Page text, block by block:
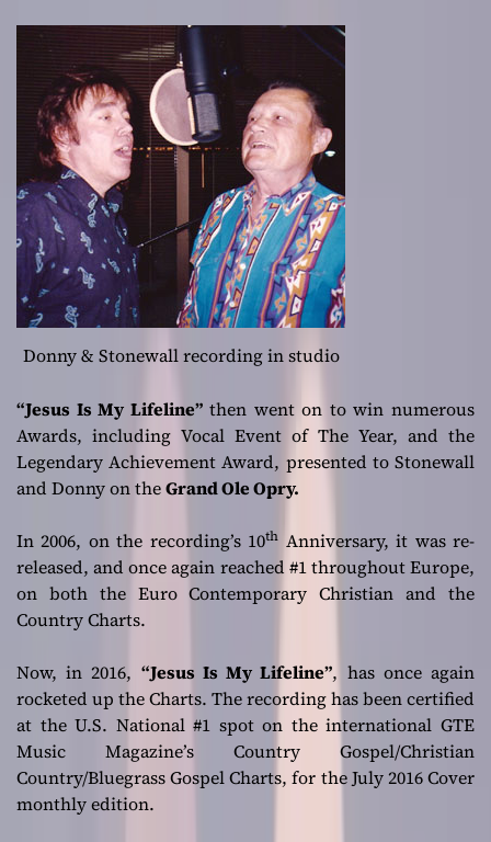
Donny & Stonewall recording in studio
“Jesus Is My Lifeline”then went on to win numerous
Awards, including Vocal Event of The Year, and the
Legendary Achievement Award, presented to Stonewall
and Donny on theGrand Ole Opry.
In 2006, on the recording’s 10th Anniversary, it was re-
released, and once again reached #1 throughout Europe,
on both the Euro Contemporary Christian and the
Country Charts.
Now, in 2016, “Jesus Is My Lifeline”, has once again
rocketed up the Charts. The recording has been certified
at the U.S. National #1 spot on the international GTE
Music Magazine’s Country Gospel/Christian
Country/Bluegrass Gospel Charts, for the July 2016 Cover
monthly edition.